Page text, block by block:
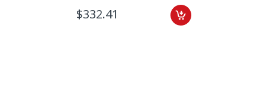
$332.41